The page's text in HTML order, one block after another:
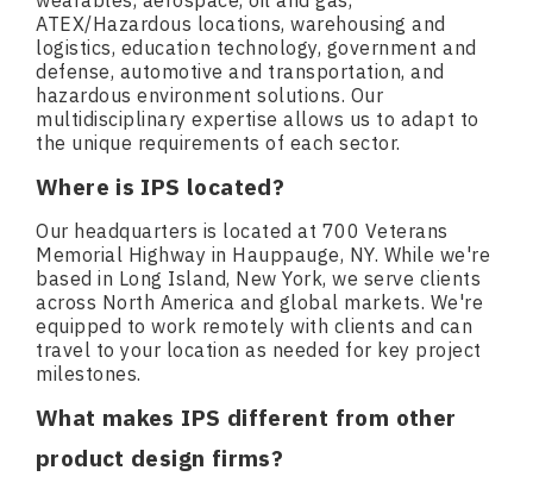
ATEX/Hazardous locations, warehousing and
logistics, education technology, government and
defense, automotive and transportation, and
hazardous environment solutions. Our
multidisciplinary expertise allows us to adapt to
the unique requirements of each sector.
Where is IPS located?
Our headquarters is located at 700 Veterans
Memorial Highway in Hauppauge, NY. While we're
based in Long Island, New York, we serve clients
across North America and global markets. We're
equipped to work remotely with clients and can
travel to your location as needed for key project
milestones.
What makes IPS different from other
product design firms?